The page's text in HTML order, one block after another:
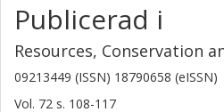
Publicerad i
Resources, Conservation
09213449 (ISSN) 18790658 (eISSN)
Vol. 72 s. 108-117